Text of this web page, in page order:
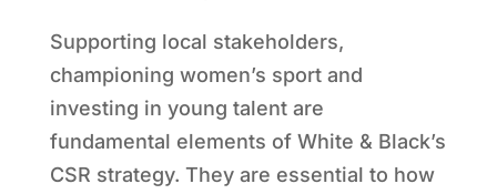
Supporting local stakeholders,
championing women’s sport and
investing in young talent are
fundamental elements of White & Black’s
CSR strategy. They are essential to how